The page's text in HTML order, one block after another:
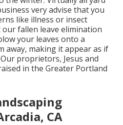
very advise that you
like illness or insect
fallen leave elimination
your leaves onto a
away, making it appear as if
proprietors, Jesus and
in the Greater Portland
CA